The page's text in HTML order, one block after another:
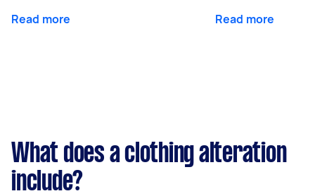
Read more Read more
What does a clothing alteration
include?